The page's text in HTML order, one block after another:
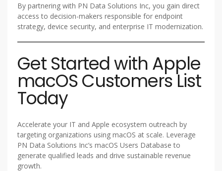
By partnering with PN Data Solutions Inc, you gain direct
access to decision-makers responsible for endpoint
strategy, device security, and enterprise IT modernization.
Get Started with Apple
macOS Customers List
Today
Accelerate your IT and Apple ecosystem outreach by
targeting organizations using macOS at scale. Leverage
PN Data Solutions Inc’s macOS Users Database to
generate qualified leads and drive sustainable revenue
growth.